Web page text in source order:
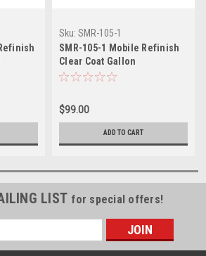
Sku: SMR-105-1
SMR-105-1 Mobile Refinish
Clear Coat Gallon
$99.00
ADD TO CART
LIST for special offers!